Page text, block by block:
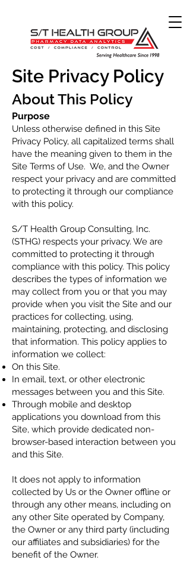
Site Privacy Policy
About This Policy
Purpose
Unless otherwise defined in this Site
Privacy Policy, all capitalized terms shall
have the meaning given to them in the
Site Terms of Use. We, and the Owner
respect your privacy and are committed
to protecting it through our compliance
with this policy.
S/T Health Group Consulting, Inc.
(STHG) respects your privacy. We are
committed to protecting it through
compliance with this policy. This policy
describes the types of information we
may collect from you or that you may
provide when you visit the Site and our
practices for collecting, using,
maintaining, protecting, and disclosing
that information. This policy applies to
information we collect:
On this Site.
In email, text, or other electronic
messages between you and this Site.
Through mobile and desktop
applications you download from this
Site, which provide dedicated non-
browser-based interaction between you
and this Site.
It does not apply to information
collected by Us or the Owner offline or
through any other means, including on
any other Site operated by Company,
the Owner or any third party (including
our affiliates and subsidiaries) for the
benefit of the Owner.